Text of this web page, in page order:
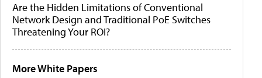
Are the Hidden Limitations of Conventional
Network Design and Traditional PoE Switches
Threatening Your ROI?
More White Papers